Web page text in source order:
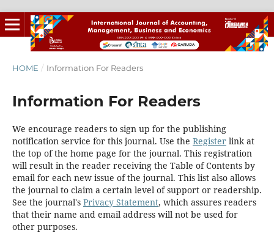
HOME / Information For Readers
Information For Readers
We encourage readers to sign up for the publishing
notification service for this journal. Use the Registerlink at
the top of the home page for the journal. This registration
will result in the reader receiving the Table of Contents by
email for each new issue of the journal. This list also allows
the journal to claim a certain level of support or readership.
See the journal's Privacy Statement, which assures readers
that their name and email address will not be used for
other purposes.